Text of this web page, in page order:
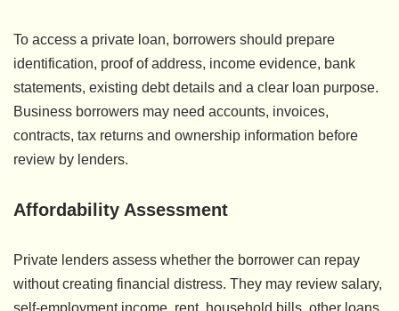
To access a private loan, borrowers should prepare
identification, proof of address, income evidence, bank
statements, existing debt details and a clear loan purpose.
Business borrowers may need accounts, invoices,
contracts, tax returns and ownership information before
review by lenders.
Affordability Assessment
Private lenders assess whether the borrower can repay
without creating financial distress. They may review salary,
self-employment income, rent, household bills, other loans,